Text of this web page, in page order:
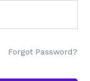
Forgot Password?